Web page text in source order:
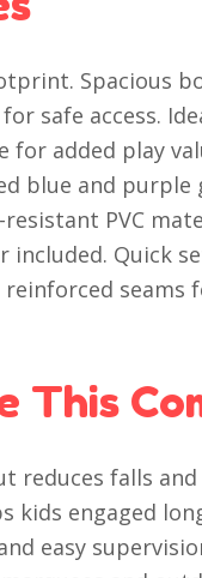
Spacious
safe access.
for added play
blue and purple
PVC
included. Quick
seams
This
reduces falls
kids engaged
easy